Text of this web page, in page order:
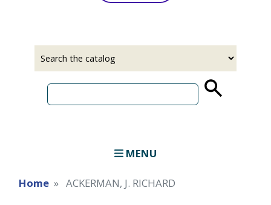
MENU
Home ACKERMAN, J. RICHARD